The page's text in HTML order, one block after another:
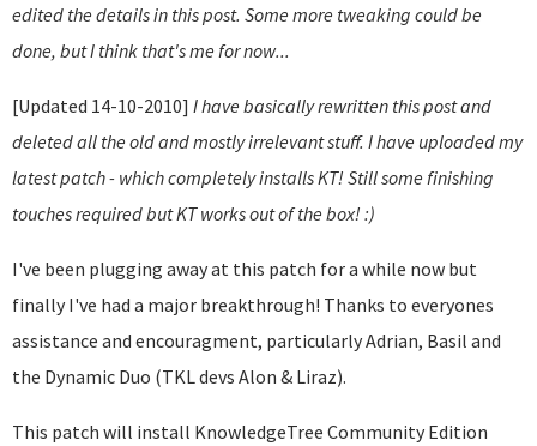
edited the details in this post. Some more tweaking could be
done, but I think that's me for now...
[Updated 14-10-2010] I have basically rewritten this post and
deleted all the old and mostly irrelevant stuff. I have uploaded my
latest patch - which completely installs KT! Still some finishing
touches required but KT works out of the box! :)
I've been plugging away at this patch for a while now but
finally I've had a major breakthrough! Thanks to everyones
assistance and encouragment, particularly Adrian, Basil and
the Dynamic Duo (TKL devs Alon & Liraz).
This patch will install KnowledgeTree Community Edition